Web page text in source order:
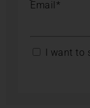
Email*
I want to